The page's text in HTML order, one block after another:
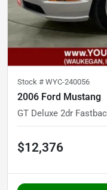
Stock # WYC-240056
2006 Ford Mustang
GT Deluxe 2dr
$12,376